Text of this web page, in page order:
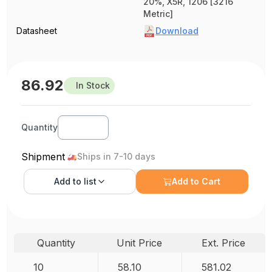
Metric]
Datasheet
Download
86.92 In Stock
Quantity
Shipment Ships in 7-10 days
Add to list Add to Cart
Quantity Unit Price
Ext. Price
10
58.10 581.02